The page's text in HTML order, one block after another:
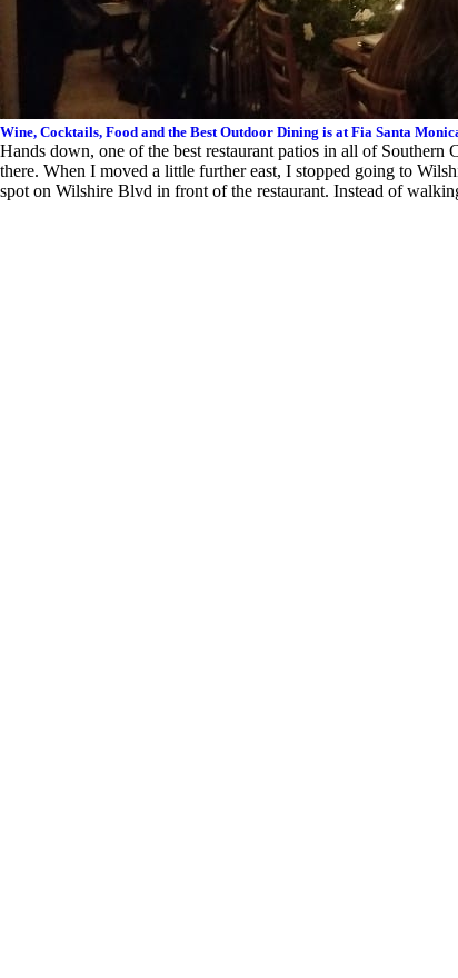
Wine, Cocktails, Food and the Best Outdoor Dining is at Fia Santa
Hands down, one of the best restaurant patios in all of
there. When I moved a little further east, I stopped going to
spot on Wilshire Blvd in front of the restaurant. Instead of